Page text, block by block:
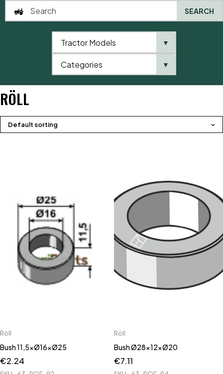
RÖLL
Default sorting
Röll
Bush 11,5xØ16xØ25
€2.24
Röll
Bush Ø28x12xØ20
€7.11
SEARCH
Tractor Models ▼
Categories ▼